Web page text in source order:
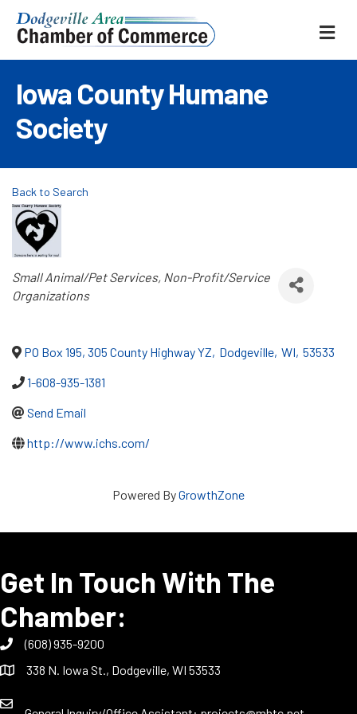
Iowa County Humane
Society
Back to Search
Categories
Small Animal/Pet Services Non-Profit/Service
Organizations
PO Box 195, 305 County Highway YZ, Dodgeville, WI, 53533
1-608-935-1381
Send Email
http://www.ichs.com/
Powered ByGrowthZone
Get In Touch With The
Chamber:
(608) 935-9200
338 N. Iowa St., Dodgeville, WI 53533